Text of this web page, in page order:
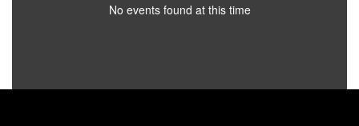
No events found at this time